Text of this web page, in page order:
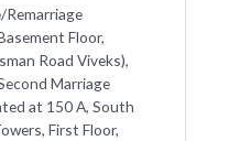
Remarriage
Floor,
Road Viveks),
Marriage
at 150 A, South
First Floor,